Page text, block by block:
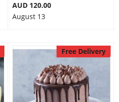
AUD 120.00
August 13
Free Delivery